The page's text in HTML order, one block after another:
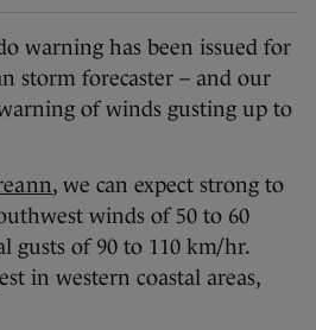
warning has been issued for
storm forecaster – and our
of winds gusting up to
, we can expect strong to
winds of 50 to 60
gusts of 90 to 110 km/hr.
in western coastal areas,